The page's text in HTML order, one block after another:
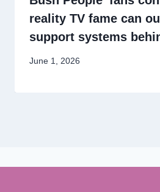
reality TV fame can
support systems
June 1, 2026